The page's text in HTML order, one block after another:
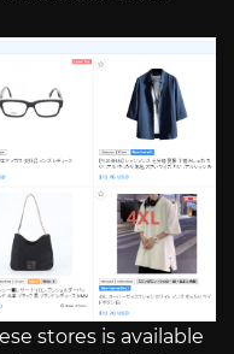
stores is available